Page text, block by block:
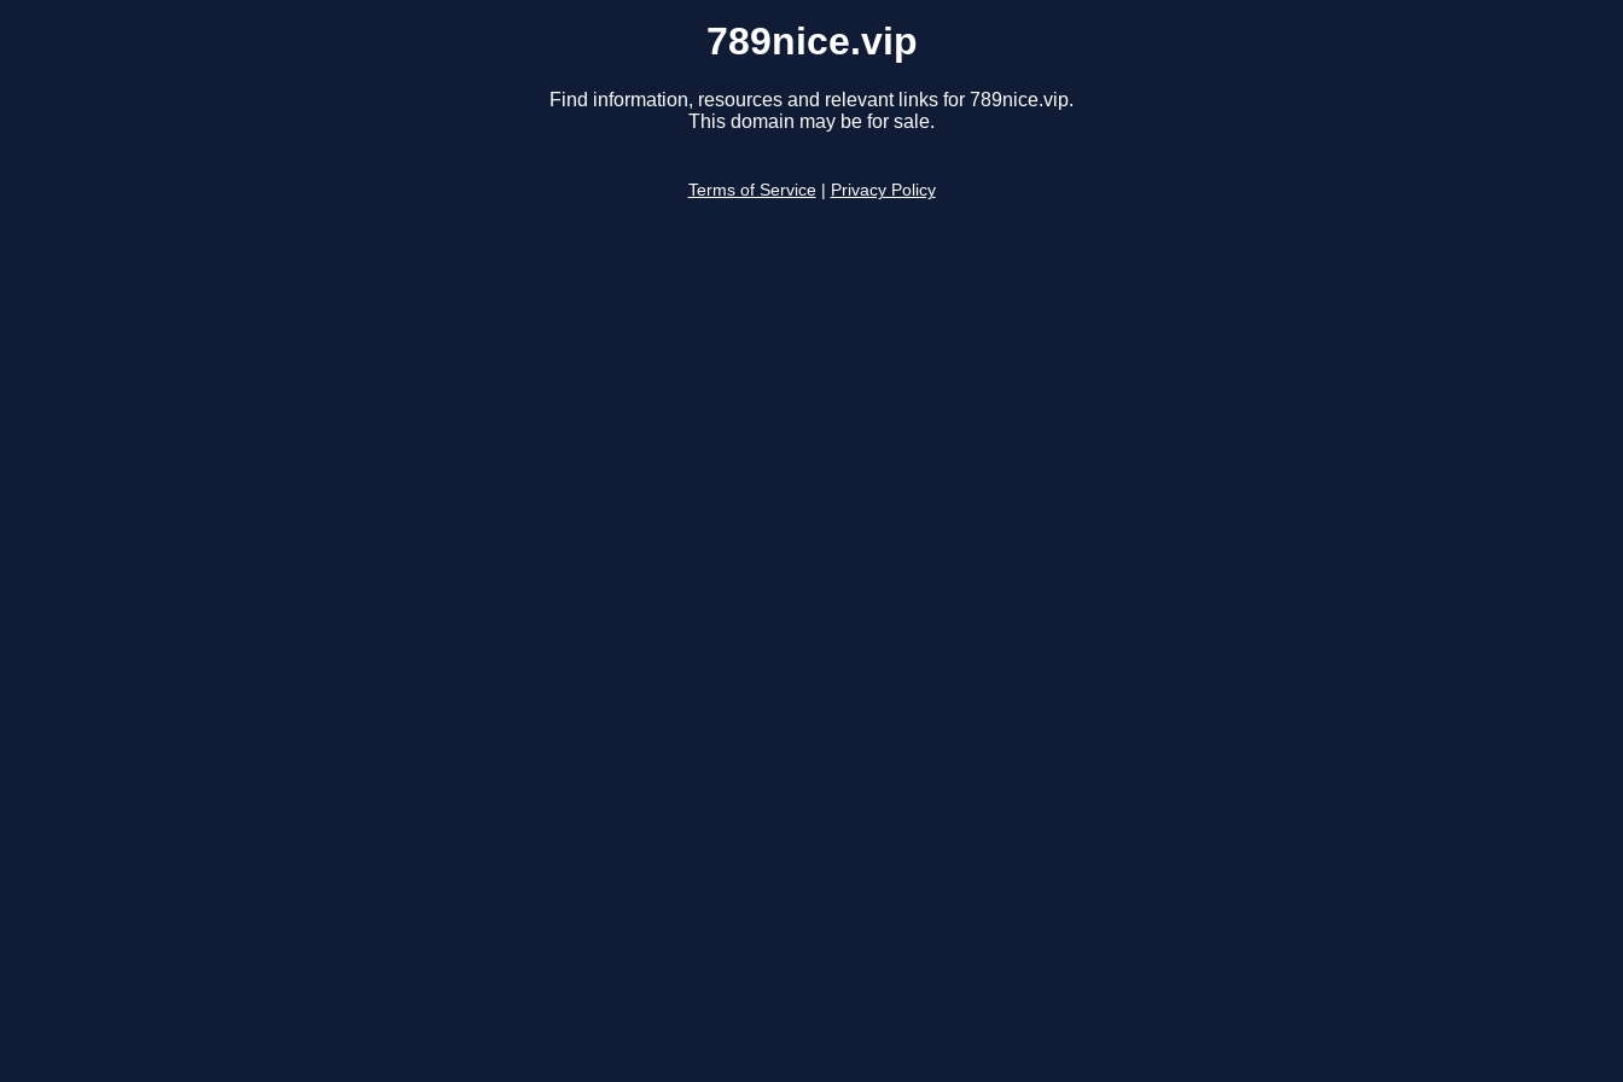
789nice.vip
Find information, resources and relevant links for 789nice.vip.
This domain may be for sale.
Terms of Service Privacy Policy